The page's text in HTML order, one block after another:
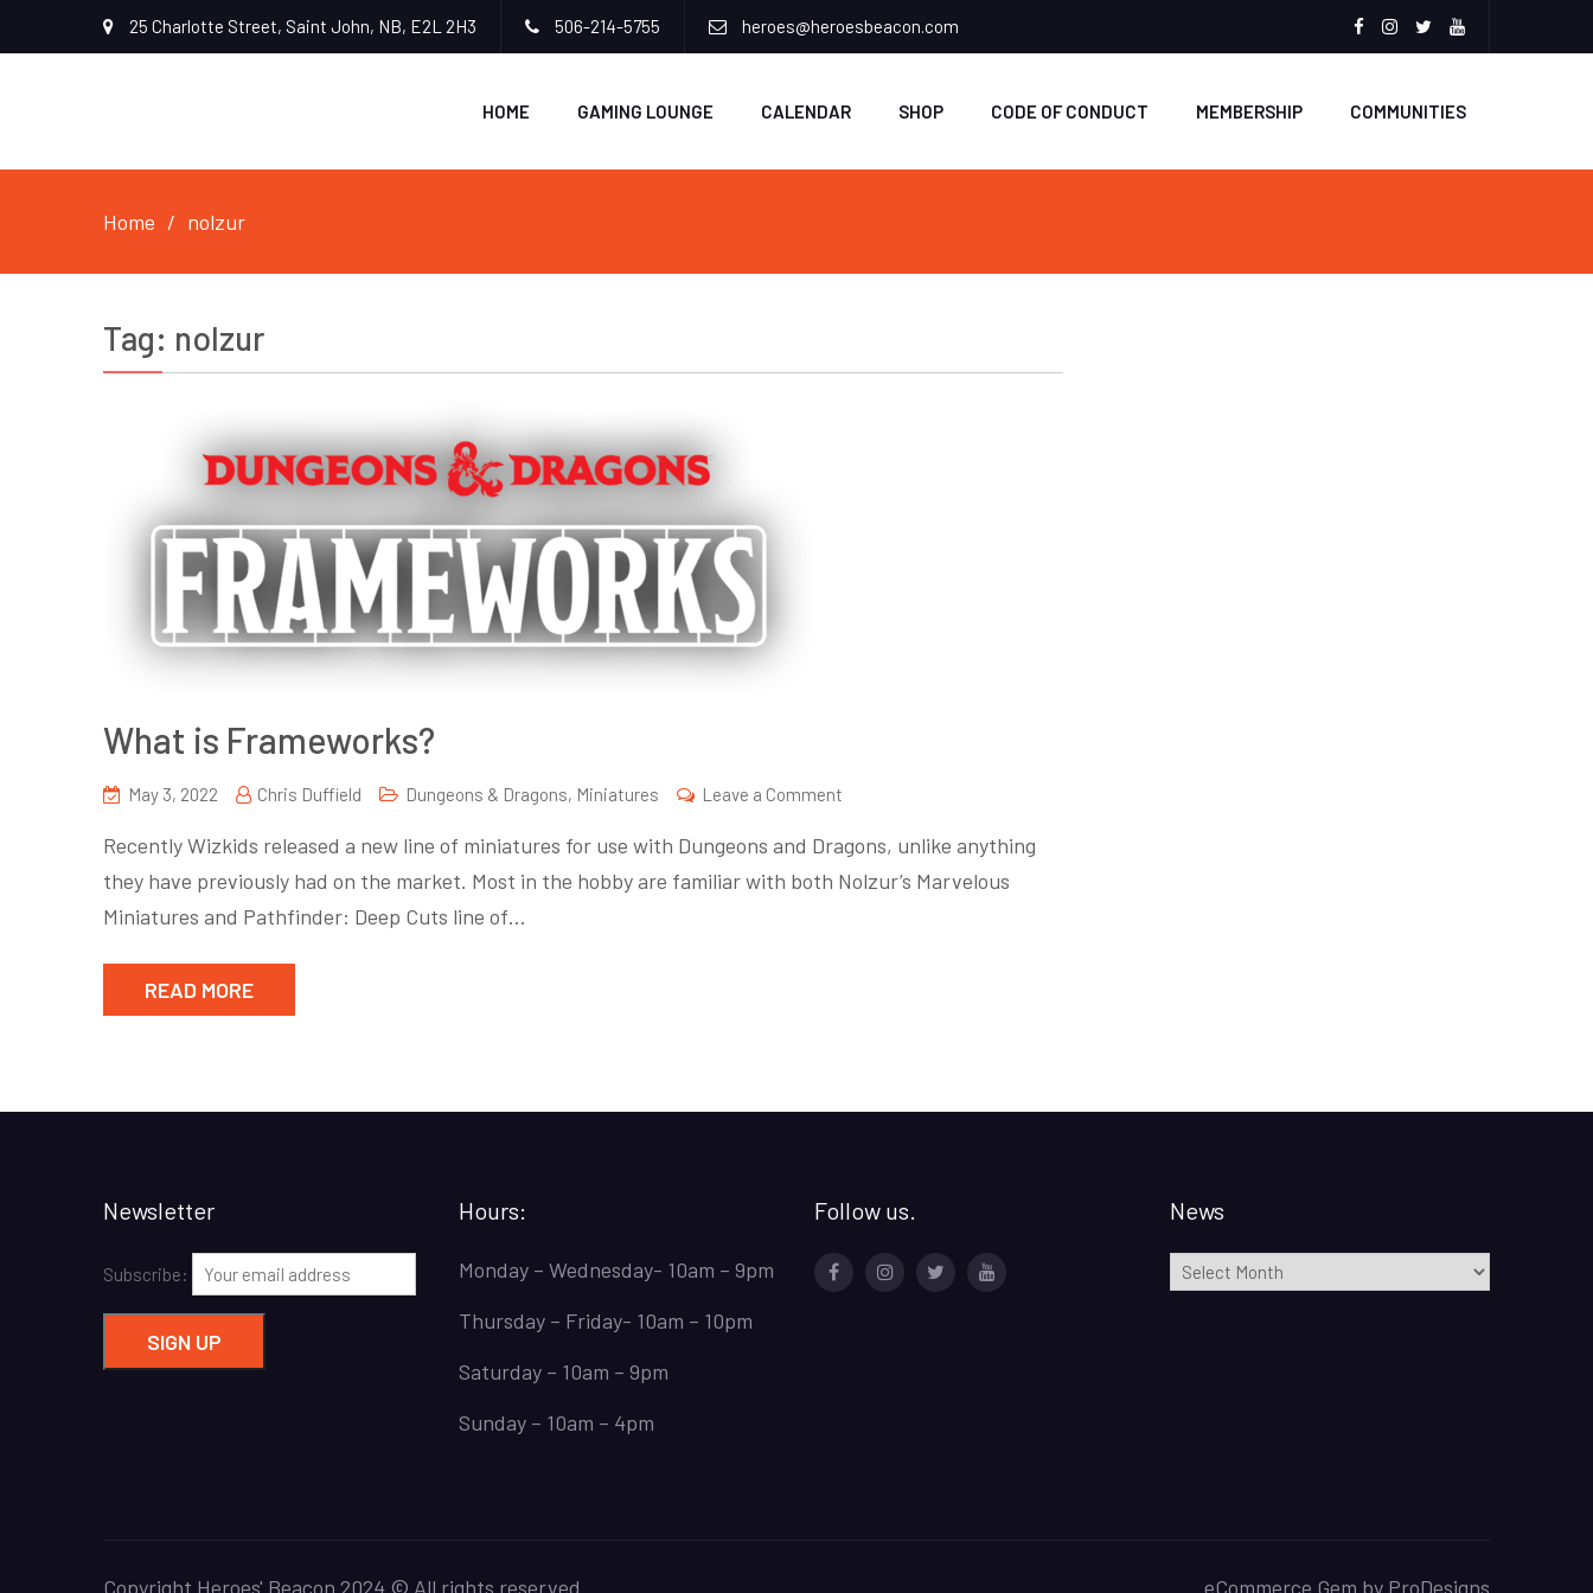
25 Charlotte Street, Saint John, NB, E2L 2H3 506-214-5755 heroes@heroesbeacon.com
HOME GAMING LOUNGE CALENDAR SHOP CODE OF CONDUCT MEMBERSHIP COMMUNITIES
Home nolzur
Tag: nolzur
What is Frameworks?
May 3, 2022 Chris Duffield Dungeons & Dragons, Miniatures Leave a Comment
is
Frameworks?
Recently Wizkids released a new line of miniatures for use with Dungeons and Dragons, unlike anything
they have previously had on the market. Most in the hobby are familiar with both Nolzur’s Marvelous
Miniatures and Pathfinder: Deep Cuts line of…
READ MORE
Newsletter
Subscribe:
Hours:
Monday – Wednesday- 10am – 9pm
Thursday – Friday- 10am – 10pm
Saturday – 10am – 9pm
Sunday – 10am – 4pm
Follow us. News
News
Copyright Heroes' Beacon 2024 © All rights reserved. eCommerce Gem by ProDesigns